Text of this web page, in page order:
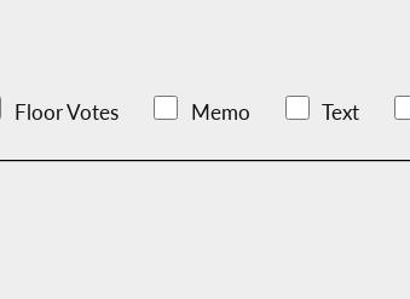
Floor Votes Memo Text